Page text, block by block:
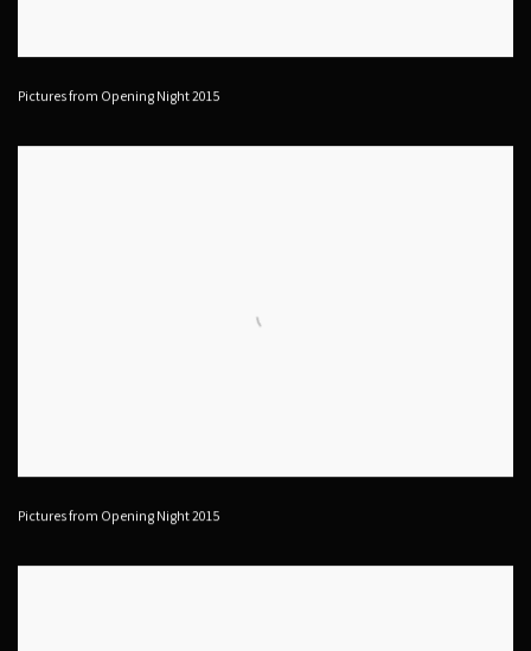
Pictures from Opening Night 2015
Pictures from Opening Night 2015